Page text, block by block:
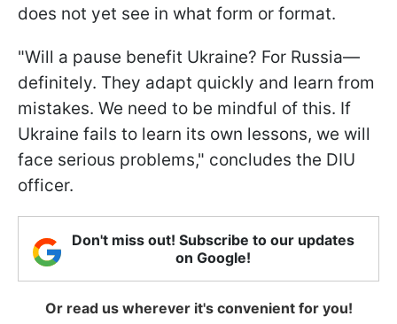
does not yet see in what form or format.
"Will a pause benefit Ukraine? For Russia—
definitely. They adapt quickly and learn from
mistakes. We need to be mindful of this. If
Ukraine fails to learn its own lessons, we will
face serious problems," concludes the DIU
officer.
Don't miss out! Subscribe to our updates
on Google!
Or read us wherever it's convenient for you!